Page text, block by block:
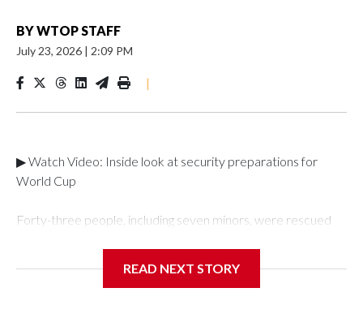
BYWTOP STAFF
July 23, 2026 | 2:09 PM
|
▶ Watch Video: Inside look at security preparations for
World Cup
Forty-three people, including seven minors, were rescued
Department's Special Victims Unit.The rescue operations
READ NEXT STORY